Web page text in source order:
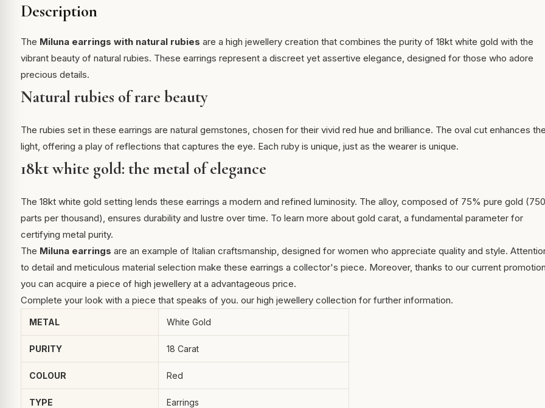
Description
The Miluna earrings with natural rubies are a high jewellery creation that combines the purity of 18kt white gold with the
vibrant beauty of natural rubies. These earrings represent a discreet yet assertive elegance, designed for those who adore
precious details.
Natural rubies of rare beauty
The rubies set in these earrings are natural gemstones, chosen for their vivid red hue and brilliance. The oval cut enhances the
light, offering a play of reflections that captures the eye. Each ruby is unique, just as the wearer is unique.
18kt white gold: the metal of elegance
The 18kt white gold setting lends these earrings a modern and refined luminosity. The alloy, composed of 75% pure gold (750
parts per thousand), ensures durability and lustre over time. To learn more about gold carat, a fundamental parameter for
certifying metal purity.
The Miluna earrings are an example of Italian craftsmanship, designed for women who appreciate quality and style.
to detail and meticulous material selection make these earrings a collector's piece. Moreover, thanks to our current
you can acquire a piece of high jewellery at a advantageous price.
Complete your look with a piece that speaks of you. our high jewellery collection for further information.
METAL White Gold
PURITY 18 Carat
COLOUR Red
TYPE Earrings